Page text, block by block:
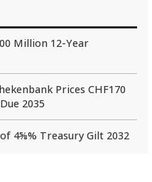
Million 12-Year
Prices CHF170
2035
4⅝% Treasury Gilt 2032